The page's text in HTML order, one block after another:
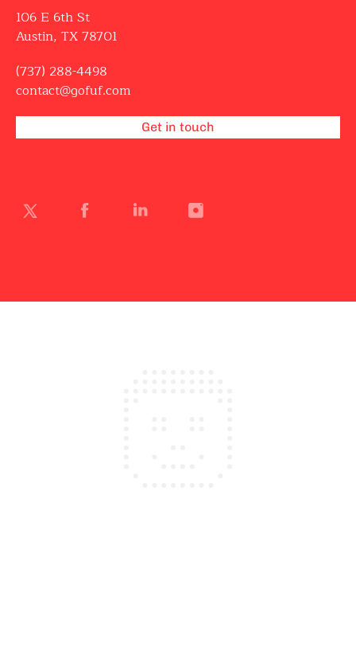
106 E 6th St
Austin, TX 78701
(737) 288-4498
contact@gofuf.com
Get in touch